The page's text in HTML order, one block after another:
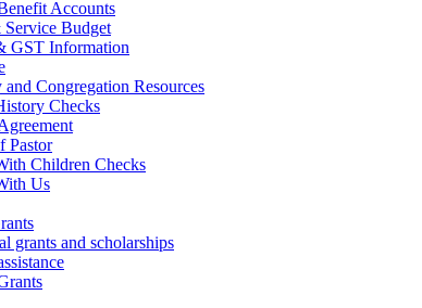
Accounts
Budget
GST Information
and Congregation Resources
Checks
Pastor​​
Children Checks
Us
grants and scholarships